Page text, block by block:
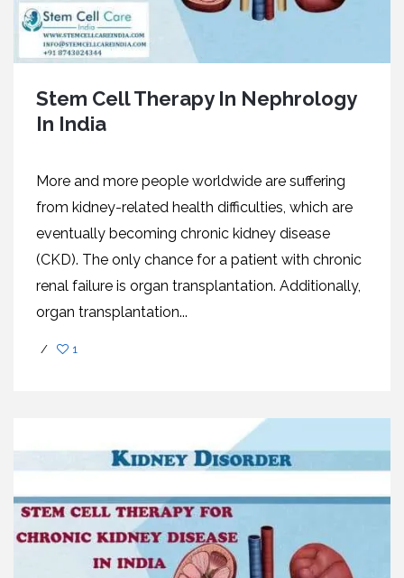
Stem Cell Therapy In Nephrology
In India
More and more people worldwide are suffering
from kidney-related health difficulties, which are
eventually becoming chronic kidney disease
(CKD). The only chance for a patient with chronic
renal failure is organ transplantation. Additionally,
organ transplantation...
/ 1